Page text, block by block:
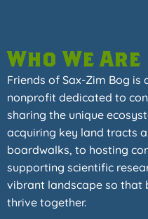
Who We Are
Friends of Sax-Zim Bog
nonprofit dedicated to
sharing the unique
acquiring key land tracts
boardwalks, to hosting
supporting scientific
vibrant landscape so that
thrive together.